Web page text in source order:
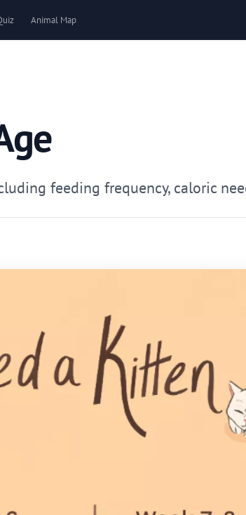
Animal Map
feeding frequency, caloric